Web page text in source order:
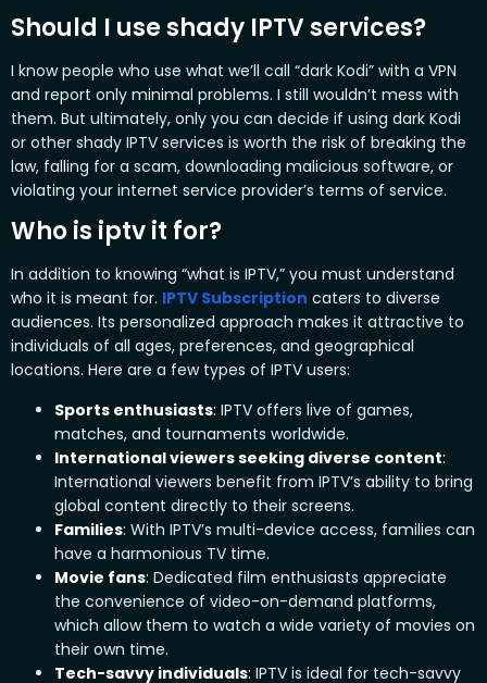
Should I use shady IPTV services?
I know people who use what we’ll call “dark Kodi” with a VPN
and report only minimal problems. I still wouldn’t mess with
them. But ultimately, only you can decide if using dark Kodi
or other shady IPTV services is worth the risk of breaking the
law, falling for a scam, downloading malicious software, or
violating your internet service provider’s terms of service.
Who is iptv it for?
In addition to knowing “what is IPTV,” you must understand
who it is meant for. IPTV Subscription caters to diverse
audiences. Its personalized approach makes it attractive to
individuals of all ages, preferences, and geographical
locations. Here are a few types of IPTV users:
Sports enthusiasts: IPTV offers live of games,
matches, and tournaments worldwide.
International viewers seeking diverse content:
International viewers benefit from IPTV’s ability to bring
global content directly to their screens.
Families: With IPTV’s multi-device access, families can
have a harmonious TV time.
Movie fans: Dedicated film enthusiasts appreciate
the convenience of video-on-demand platforms,
which allow them to watch a wide variety of movies on
their own time.
Tech-savvy individuals: IPTV is ideal for tech-savvy